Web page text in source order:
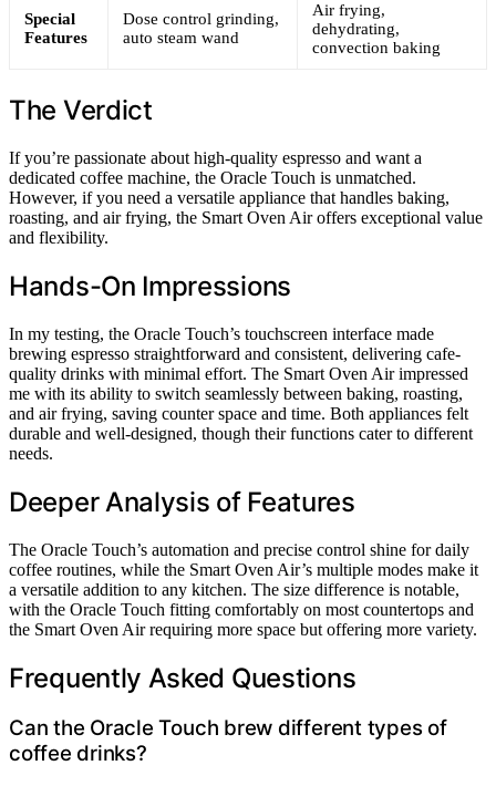
Special
Features
Dose control grinding,
auto steam wand
Air frying,
dehydrating,
convection baking
The Verdict
If you’re passionate about high-quality espresso and want a
dedicated coffee machine, the Oracle Touch is unmatched.
However, if you need a versatile appliance that handles baking,
roasting, and air frying, the Smart Oven Air offers exceptional value
and flexibility.
Hands-On Impressions
In my testing, the Oracle Touch’s touchscreen interface made
brewing espresso straightforward and consistent, delivering cafe-
quality drinks with minimal effort. The Smart Oven Air impressed
me with its ability to switch seamlessly between baking, roasting,
and air frying, saving counter space and time. Both appliances felt
durable and well-designed, though their functions cater to different
needs.
Deeper Analysis of Features
The Oracle Touch’s automation and precise control shine for daily
coffee routines, while the Smart Oven Air’s multiple modes make it
a versatile addition to any kitchen. The size difference is notable,
with the Oracle Touch fitting comfortably on most countertops and
the Smart Oven Air requiring more space but offering more variety.
Frequently Asked Questions
Can the Oracle Touch brew different types of
coffee drinks?